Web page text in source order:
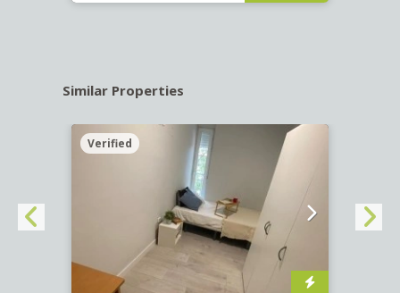
Similar Properties
Verified